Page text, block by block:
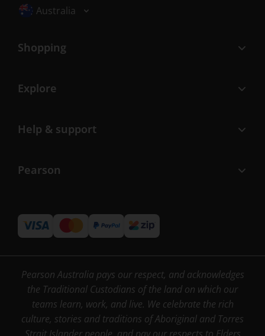
Selected locale: Australia
Australia
Shopping
Explore
Help & support
Pearson
Pearson Australia pays our respect, and acknowledges
the Traditional Custodians of the land on which our
teams learn, work, and live. We celebrate the rich
culture, stories and traditions of Aboriginal and Torres